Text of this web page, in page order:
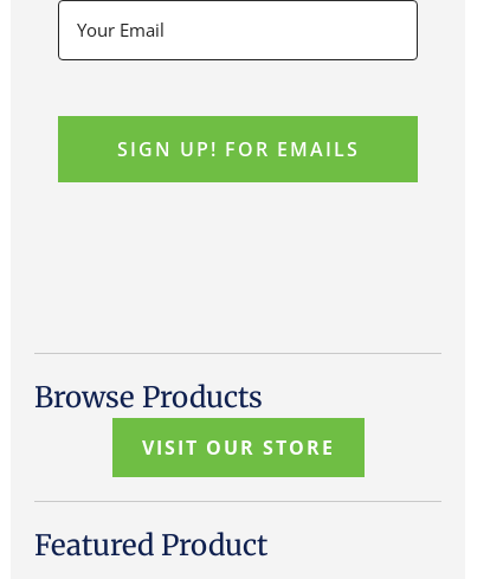
Browse Products
VISIT OUR STORE
Featured Product